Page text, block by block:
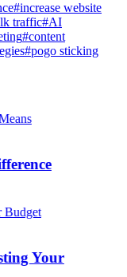
#increase website
traffic#AI
#content
#pogo sticking
Your